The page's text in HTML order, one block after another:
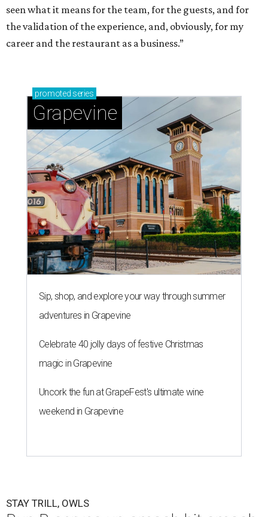
seen what it means for the team, for the guests, and for
the validation of the experience, and, obviously, for my
career and the restaurant as a business.”
promoted series
Grapevine
Sip, shop, and explore your way through summer
adventures in Grapevine
Celebrate 40 jolly days of festive Christmas
magic in Grapevine
Uncork the fun at GrapeFest's ultimate wine
weekend in Grapevine
STAY TRILL, OWLS